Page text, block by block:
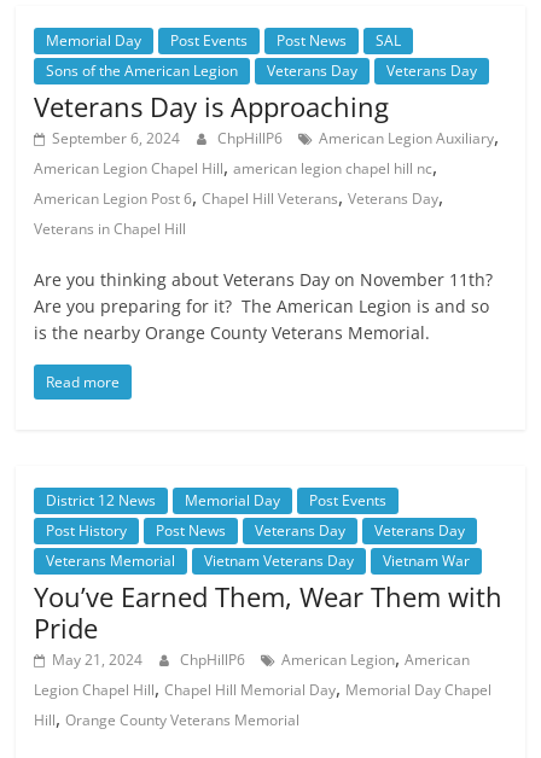
Memorial Day Post Events Post News
SAL
Sons of the American Legion
Veterans Day Veterans Day
Veterans Day is Approaching
September 6, 2024 ChpHillP6 American Legion Auxiliary,
American Legion Chapel Hill,american legion chapel hill nc,
American Legion Post 6,Chapel Hill Veterans,Veterans Day,
Veterans in Chapel Hill
Are you thinking about Veterans Day on November 11th?
Are you preparing for it? The American Legion is and so
is the nearby Orange County Veterans Memorial.
Read more
District 12 News Memorial Day
Post Events
Post History
Post News Veterans Day
Veterans Day
Veterans Memorial
Vietnam Veterans Day Vietnam War
You’ve Earned Them, Wear Them with
Pride
May 21, 2024 ChpHillP6 American Legion,American
Legion Chapel Hill,Chapel Hill Memorial Day, Memorial Day Chapel
Hill,Orange County Veterans Memorial